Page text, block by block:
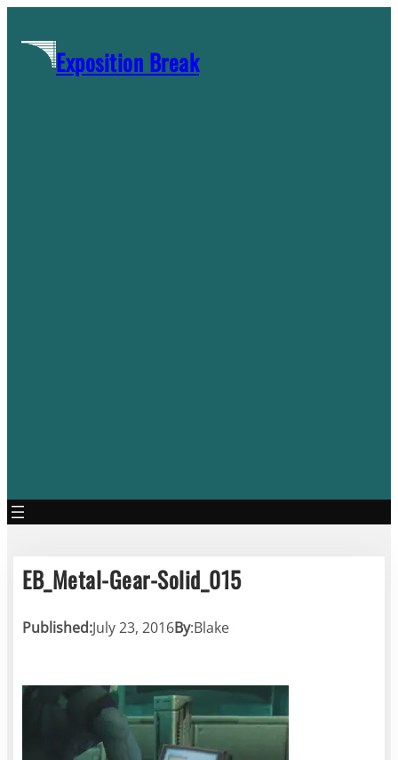
contentExposition Break
EB_Metal-Gear-Solid_015
Published:July 23, 2016By:Blake